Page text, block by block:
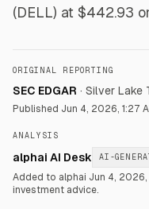
(DELL) at $442.93
ORIGINAL REPORTING
SEC EDGAR · Silver Lake
Published Jun 4, 2026, 1:27
ANALYSIS
alphai AI Desk AI-
Added to alphai Jun 4, 2026,
investment advice.